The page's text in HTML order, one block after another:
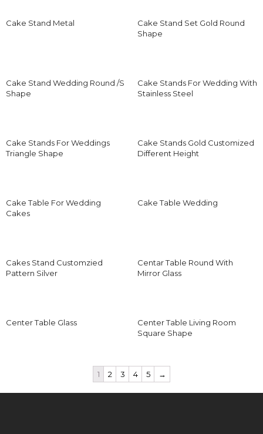
Cake Stand Metal
Cake Stand Set Gold Round
Shape
Cake Stand Wedding Round /S
Shape
Cake Stands For Wedding With
Stainless Steel
Cake Stands For Weddings
Triangle Shape
Cake Stands Gold Customized
Different Height
Cake Table For Wedding
Cakes
Cake Table Wedding
Cakes Stand Customzied
Pattern Silver
Centar Table Round With
Mirror Glass
Center Table Glass
Center Table Living Room
Square Shape
1 2 3 4 5 →